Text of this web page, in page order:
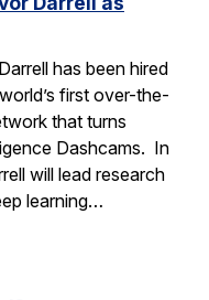
has been hired
first over-the-
that turns
Dashcams. In
will lead research
learning…